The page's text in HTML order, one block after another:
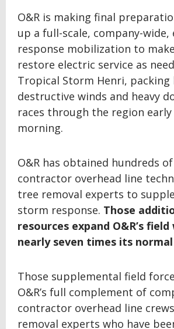
O&R is making final
up a full-scale, company-wide,
response mobilization to
restore electric service as
Tropical Storm Henri, packing
destructive winds and heavy
races through the region early
morning.
O&R has obtained hundreds
contractor overhead line
tree removal experts to
storm response. Those
resources expand O&R’s
nearly seven times its normal
Those supplemental field
O&R’s full complement of
contractor overhead line
removal experts who have